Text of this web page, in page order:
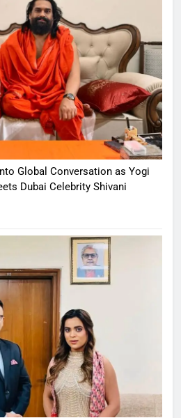
Global Conversation as Yogi
Dubai Celebrity Shivani